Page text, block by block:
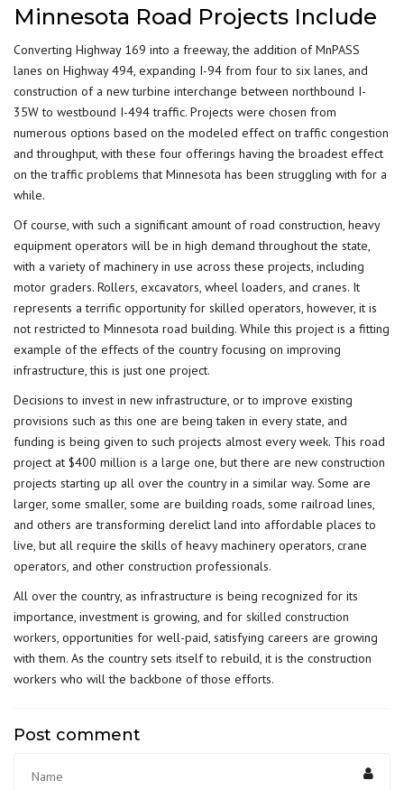
Minnesota Road Projects Include
Converting Highway 169 into a freeway, the addition of MnPASS
lanes on Highway 494, expanding I-94 from four to six lanes, and
construction of a new turbine interchange between northbound I-
35W to westbound I-494 traffic. Projects were chosen from
numerous options based on the modeled effect on traffic congestion
and throughput, with these four offerings having the broadest effect
on the traffic problems that Minnesota has been struggling with for a
while.
Of course, with such a significant amount of road construction, heavy
equipment operators will be in high demand throughout the state,
with a variety of machinery in use across these projects, including
motor graders. Rollers, excavators, wheel loaders, and cranes. It
represents a terrific opportunity for skilled operators, however, it is
not restricted to Minnesota road building. While this project is a fitting
example of the effects of the country focusing on improving
infrastructure, this is just one project.
Decisions to invest in new infrastructure, or to improve existing
provisions such as this one are being taken in every state, and
funding is being given to such projects almost every week. This road
project at $400 million is a large one, but there are new construction
projects starting up all over the country in a similar way. Some are
larger, some smaller, some are building roads, some railroad lines,
and others are transforming derelict land into affordable places to
live, but all require the skills of heavy machinery operators, crane
operators, and other construction professionals.
All over the country, as infrastructure is being recognized for its
importance, investment is growing, and for skilled construction
workers , opportunities for well-paid, satisfying careers are growing
with them. As the country sets itself to rebuild, it is the construction
workers who will the backbone of those efforts.
Post comment